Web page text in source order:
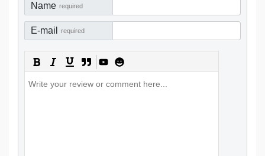
Name required
E-mail required